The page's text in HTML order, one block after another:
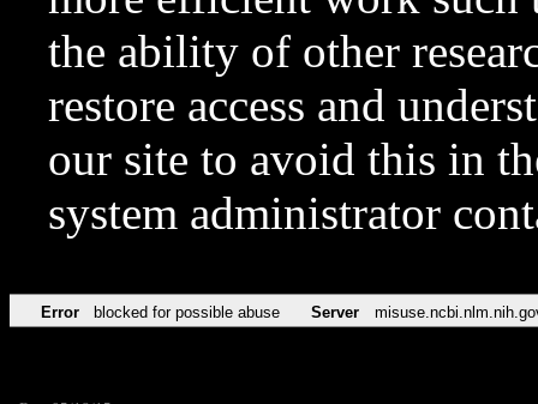
the ability of other
restore access and
our site to avoid this in
system administrator
Error blocked for possible abuse Server